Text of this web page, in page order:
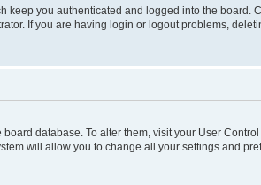
keep you authenticated and logged into the board.
If you are having login or logout problems,
database. To alter them, visit your User
will allow you to change all your settings and